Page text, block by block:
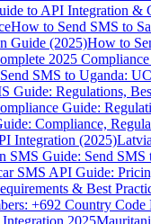
to API Integration &
How to Send SMS to
Guide (2025)How to
2025
SMS to Uganda:
Guide: Regulations,
Guide:
Compliance,
Integration (2025)
SMS Guide: Send
SMS API Guide:
& Best
+692 Country
2025